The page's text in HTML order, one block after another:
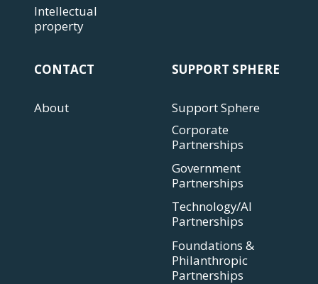
Intellectual
property
CONTACT
About
SUPPORT SPHERE
Support Sphere
Corporate
Partnerships
Government
Partnerships
Technology/AI
Partnerships
Foundations &
Philanthropic
Partnerships